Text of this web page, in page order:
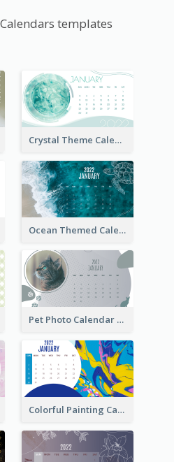
templates
Crystal Theme Calendar
Ocean Themed Calendar
Pet Photo Calendar
Colorful Painting Calendar